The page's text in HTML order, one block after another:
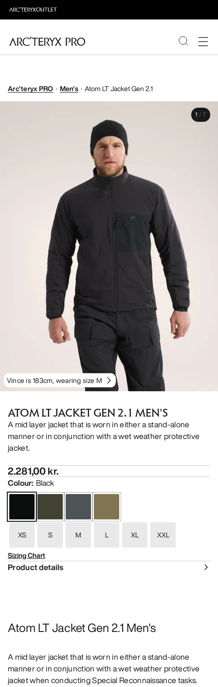
ABOUT PRO
Arc'teryx PRO Men's Atom LT Jacket Gen 2.1
Vince is 183cm, wearing size M
1 / 7
ATOM LT JACKET GEN 2.1 MEN'S
A mid layer jacket that is worn in either a stand-alone
manner or in conjunction with a wet weather protective
jacket.
2.281,00 kr.
Colour: Black
XS S M L XL
XXL
Sizing Chart
Product details
Atom LT Jacket Gen 2.1 Men's
A mid layer jacket that is worn in either a stand-alone
manner or in conjunction with a wet weather protective
jacket when conducting Special Reconnaissance tasks.